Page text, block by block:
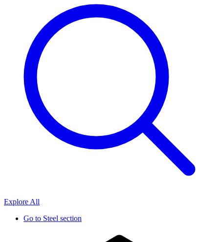
Explore All
Go to Steel section